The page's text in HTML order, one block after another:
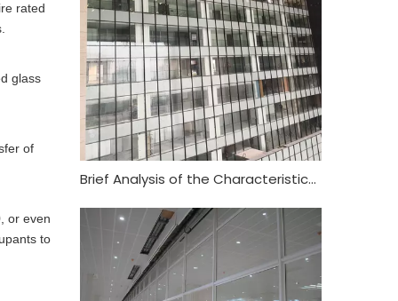
rated
glass
of
or even
to
Brief Analysis of the Characteristics and Functional Requirements of Fireproof Glass Curtain Wall